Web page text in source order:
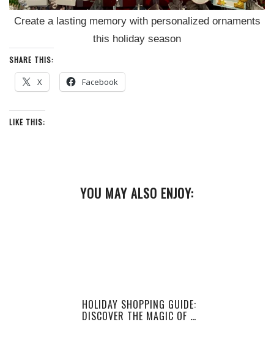
Create a lasting memory with personalized ornaments
this holiday season
SHARE THIS:
X Facebook
LIKE THIS:
YOU MAY ALSO ENJOY:
HOLIDAY SHOPPING GUIDE:
DISCOVER THE MAGIC OF …